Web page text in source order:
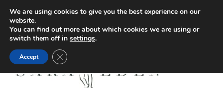
Facebook
page
opens
new
Instagram
page
new
YouTube
page
new
X
page
new
We are using cookies to give you the best experience on our
website.
You can find out more about which cookies we are using or
switch them off in settings.
Accept Close GDPR Cookie Banner